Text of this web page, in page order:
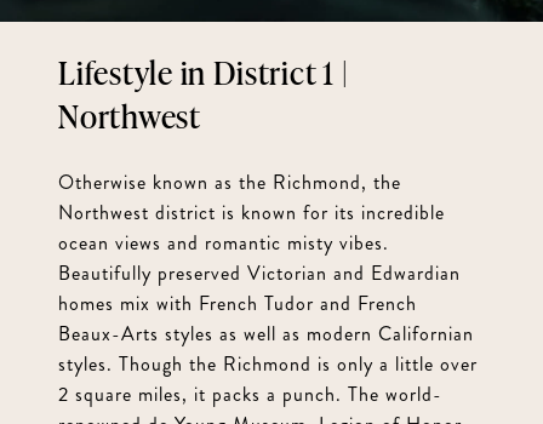
District 1 |
Northwest
Otherwise known as the Richmond, the
Northwest district is known for its incredible
ocean views and romantic misty vibes.
Beautifully preserved Victorian and Edwardian
homes mix with French Tudor and French
Beaux-Arts styles as well as modern Californian
styles. Though the Richmond is only a little over
2 square miles, it packs a punch. The world-